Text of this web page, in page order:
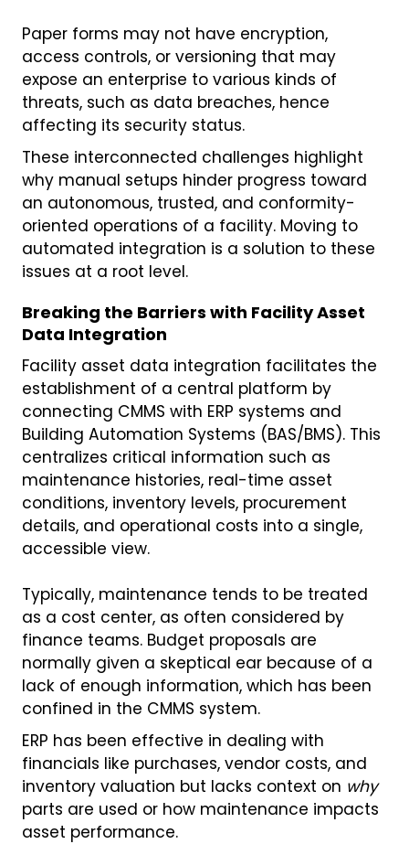
Paper forms may not have encryption,
access controls, or versioning that may
expose an enterprise to various kinds of
threats, such as data breaches, hence
affecting its security status.
These interconnected challenges highlight
why manual setups hinder progress toward
an autonomous, trusted, and conformity-
oriented operations of a facility. Moving to
automated integration is a solution to these
issues at a root level.
Breaking the Barriers with Facility Asset
Data Integration
Facility asset data integration facilitates the
establishment of a central platform by
connecting CMMS with ERP systems and
Building Automation Systems (BAS/BMS). This
centralizes critical information such as
maintenance histories, real-time asset
conditions, inventory levels, procurement
details, and operational costs into a single,
accessible view.
Typically, maintenance tends to be treated
as a cost center, as often considered by
finance teams. Budget proposals are
normally given a skeptical ear because of a
lack of enough information, which has been
confined in the CMMS system.
ERP has been effective in dealing with
financials like purchases, vendor costs, and
inventory valuation but lacks context on why
parts are used or how maintenance impacts
asset performance.